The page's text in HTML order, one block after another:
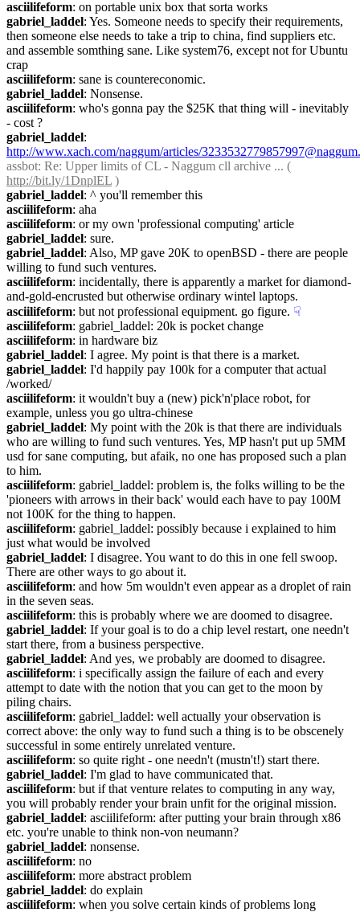
asciilifeform: on portable unix box that sorta works
gabriel_laddel: Yes. Someone needs to specify their requirements,
then someone else needs to take a trip to china, find suppliers etc.
and assemble somthing sane. Like system76, except not for Ubuntu
crap
asciilifeform: sane is countereconomic.
gabriel_laddel: Nonsense.
asciilifeform: who's gonna pay the $25K that thing will - inevitably
- cost ?
gabriel_laddel
http://www.xach.com/naggum/articles/
assbot
http://bit.ly/1DnplEL )
gabriel_laddel: ^ you'll remember this
asciilifeform: aha
asciilifeform: or my own 'professional computing' article
gabriel_laddel: sure.
gabriel_laddel: Also, MP gave 20K to openBSD - there are people
willing to fund such ventures.
asciilifeform: incidentally, there is apparently a market for diamond-
and-gold-encrusted but otherwise ordinary wintel laptops.
asciilifeform: but not professional equipment. go figure. ☟︎
asciilifeform: gabriel_laddel: 20k is pocket change
asciilifeform: in hardware biz
gabriel_laddel: I agree. My point is that there is a market.
gabriel_laddel: I'd happily pay 100k for a computer that actual
/worked/
asciilifeform: it wouldn't buy a (new) pick'n'place robot, for
example, unless you go ultra-chinese
gabriel_laddel: My point with the 20k is that there are individuals
who are willing to fund such ventures. Yes, MP hasn't put up 5MM
usd for sane computing, but afaik, no one has proposed such a plan
to him.
asciilifeform: gabriel_laddel: problem is, the folks willing to be the
'pioneers with arrows in their back' would each have to pay 100M
not 100K for the thing to happen.
asciilifeform: gabriel_laddel: possibly because i explained to him
just what would be involved
gabriel_laddel: I disagree. You want to do this in one fell swoop.
There are other ways to go about it.
asciilifeform: and how 5m wouldn't even appear as a droplet of rain
in the seven seas.
asciilifeform: this is probably where we are doomed to disagree.
gabriel_laddel: If your goal is to do a chip level restart, one needn't
start there, from a business perspective.
gabriel_laddel: And yes, we probably are doomed to disagree.
asciilifeform: i specifically assign the failure of each and every
attempt to date with the notion that you can get to the moon by
piling chairs.
asciilifeform: gabriel_laddel: well actually your observation is
correct above: the only way to fund such a thing is to be obscenely
successful in some entirely unrelated venture.
asciilifeform: so quite right - one needn't (mustn't!) start there.
gabriel_laddel: I'm glad to have communicated that.
asciilifeform: but if that venture relates to computing in any way,
you will probably render your brain unfit for the original mission.
gabriel_laddel: asciilifeform: after putting your brain through x86
etc. you're unable to think non-von neumann?
gabriel_laddel: nonsense.
asciilifeform: no
asciilifeform: more abstract problem
gabriel_laddel: do explain
asciilifeform: when you solve certain kinds of problems long